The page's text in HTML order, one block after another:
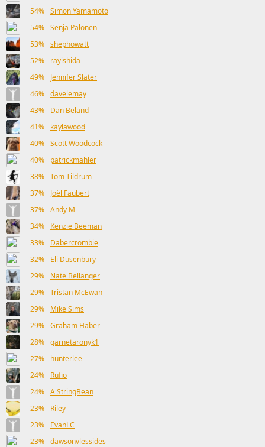
54% Simon Yamamoto
54% Senja Palonen
53% shephowatt
52%
rayishida
49%
Jennifer Slater
46% davelemay
43%
Dan Beland
41%
kaylawood
40% Scott Woodcock
40%
patrickmahler
38% Tom Tildrum
37%
Joël Faubert
37% Andy M
34%
Kenzie Beeman
33%
Dabercrombie
32%
Eli Dusenbury
29%
Nate Bellanger
29% Tristan McEwan
29%
Mike Sims
29% Graham Haber
28% garnetaronyk1
27%
hunterlee
24%
Rufio
24% A StringBean
23%
Riley
23%
EvanLC
23% dawsonvlessides